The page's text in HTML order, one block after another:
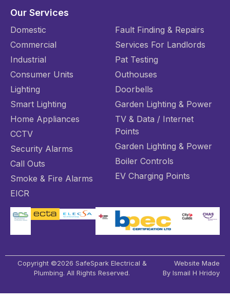
Our Services
Domestic
Commercial
Industrial
Consumer Units
Lighting
Smart Lighting
Home Appliances
CCTV
Security Alarms
Call Outs
Smoke & Fire Alarms
EICR
Fault Finding & Repairs
Services For Landlords
Pat Testing
Outhouses
Doorbells
Garden Lighting & Power
TV & Data / Internet
Points
Garden Lighting & Power
Boiler Controls
EV Charging Points
Copyright ©2026 SafeSpark Electrical &
Plumbing. All Rights Reserved.
Website Made
By Ismail H Hridoy